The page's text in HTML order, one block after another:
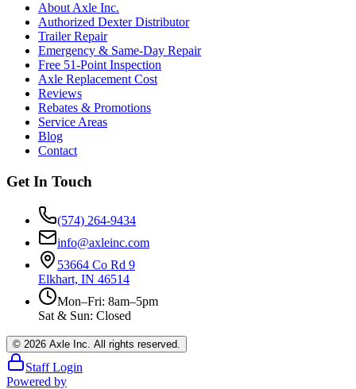
About Axle Inc.
Authorized Dexter Distributor
Trailer Repair
Emergency & Same-Day Repair
Free 51-Point Inspection
Axle Replacement Cost
Reviews
Rebates & Promotions
Service Areas
Blog
Contact
Get In Touch
(574) 264-9434
info@axleinc.com
53664 Co Rd 9
Elkhart, IN 46514
Mon–Fri: 8am–5pm
Sat & Sun: Closed
© 2026 Axle Inc. All rights reserved.
Staff Login
Powered by